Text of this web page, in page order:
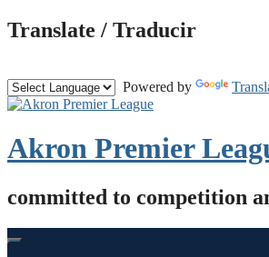
Skip
to
Translate / Traducir
Powered by
Akron Premier
committed to competition